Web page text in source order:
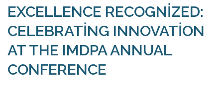
EXCELLENCE RECOGNIZED:
CELEBRATING INNOVATION
AT THE IMDPA ANNUAL
CONFERENCE